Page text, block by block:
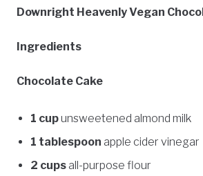
Downright Heavenly Vegan
Ingredients
Chocolate Cake
1 cupunsweetened almond milk
1 tablespoon apple cider vinegar
2 cups all-purpose flour